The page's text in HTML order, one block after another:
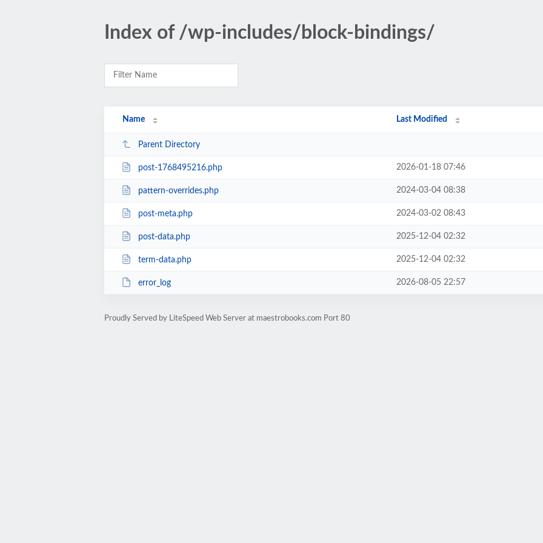
Index of /wp-includes/block-bindings/
Name Last Modified
Parent Directory
post-1768495216.php 2026-01-18 07:46
pattern-overrides.php 2024-03-04 08:38
post-meta.php 2024-03-02 08:43
post-data.php 2025-12-04 02:32
term-data.php 2025-12-04 02:32
error_log 2026-08-05 22:57
Proudly Served by LiteSpeed Web Server at maestrobooks.com Port 80